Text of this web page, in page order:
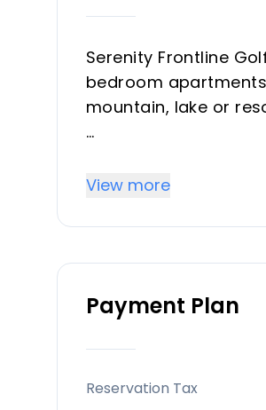
Serenity Frontline
bedroom
mountain, lake or
High-quality
Sotogrande resort,
Facilities and
A beach-entry pool,
View more
Payment Plan
Reservation Tax